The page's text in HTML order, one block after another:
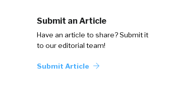
Submit an Article
Have an article to share? Submit it
to our editorial team!
Submit Article